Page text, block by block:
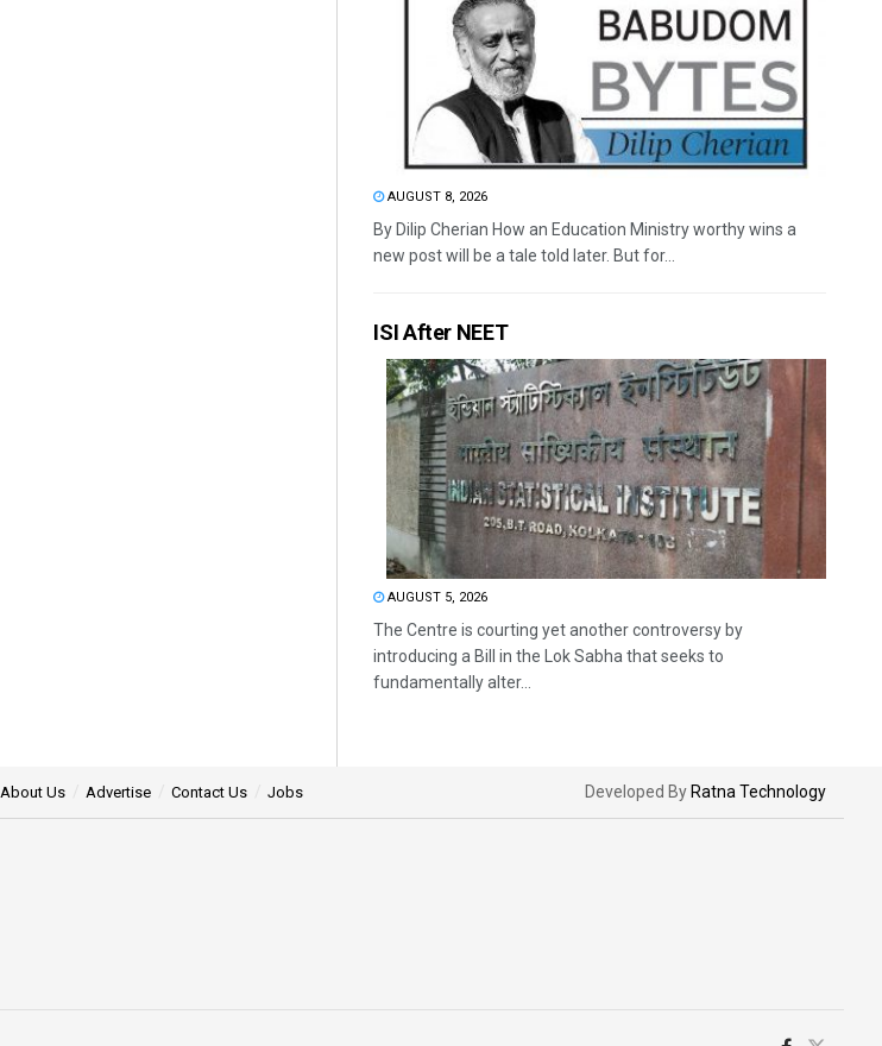
AUGUST 8, 2026
By Dilip Cherian How an Education Ministry worthy wins a
new post will be a tale told later. But for...
ISI After NEET
AUGUST 5, 2026
The Centre is courting yet another controversy by
introducing a Bill in the Lok Sabha that seeks to
fundamentally alter...
About Us Advertise Contact Us Jobs Developed By Ratna Technology